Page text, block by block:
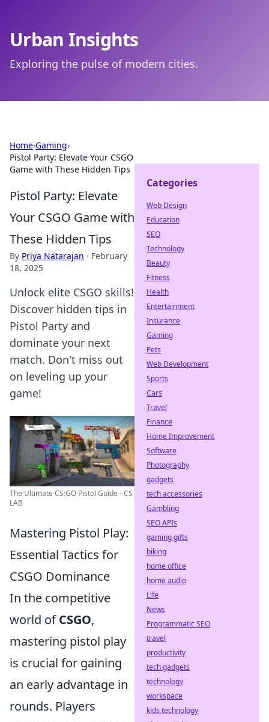
Urban Insights
Exploring the pulse of modern cities.
Home›Gaming›
Pistol Party: Elevate Your CSGO
Game with These Hidden Tips
Pistol Party: Elevate
Your CSGO Game with
These Hidden Tips
By Priya Natarajan · February
18, 2025
Unlock elite CSGO skills!
Discover hidden tips in
Pistol Party and
dominate your next
match. Don't miss out
on leveling up your
game!
The Ultimate CS:GO Pistol Guide - CS
LAB
Mastering Pistol Play:
Essential Tactics for
CSGO Dominance
In the competitive
world ofCSGO,
mastering pistol play
is crucial for gaining
an early advantage in
rounds. Players
Categories
Web Design
Education
SEO
Technology
Beauty
Fitness
Health
Entertainment
Insurance
Gaming
Pets
Web Development
Sports
Cars
Travel
Finance
Home Improvement
Software
Photography
gadgets
tech accessories
Gambling
SEO APIs
gaming gifts
biking
home office
home audio
Life
News
Programmatic SEO
travel
productivity
tech gadgets
technology
workspace
kids technology